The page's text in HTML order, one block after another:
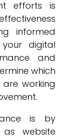
efforts is
informed
digital
and
which
working
is by
website